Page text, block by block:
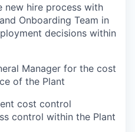
new hire process with
Onboarding Team in
decisions within
Manager for the cost
of the Plant
cost control
control within the Plant